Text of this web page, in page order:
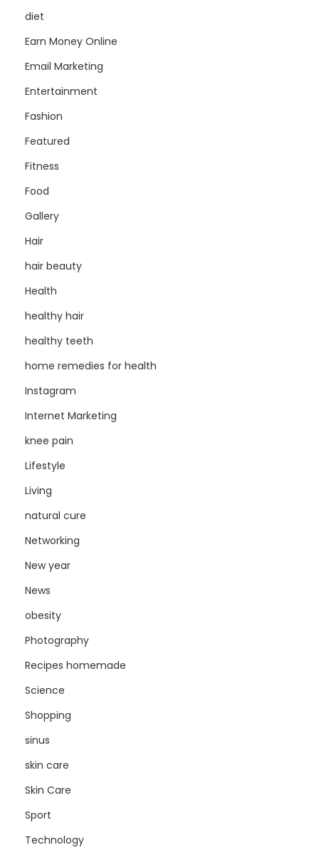
diet
Earn Money Online
Email Marketing
Entertainment
Fashion
Featured
Fitness
Food
Gallery
Hair
hair beauty
Health
healthy hair
healthy teeth
home remedies for health
Instagram
Internet Marketing
knee pain
Lifestyle
Living
natural cure
Networking
New year
News
obesity
Photography
Recipes homemade
Science
Shopping
sinus
skin care
Skin Care
Sport
Technology